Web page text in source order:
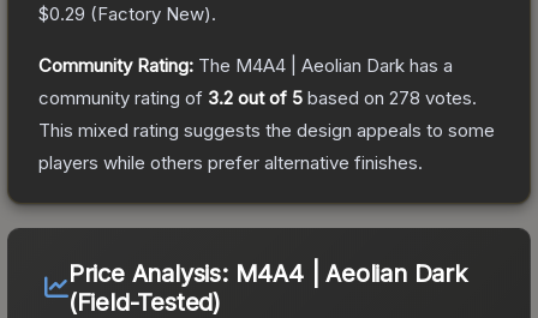
$0.29 (Factory New).
Community Rating: The M4A4 | Aeolian Dark has a
community rating of 3.2 out of 5 based on 278 votes.
This mixed rating suggests the design appeals to some
players while others prefer alternative finishes.
Price Analysis: M4A4 | Aeolian Dark
(Field-Tested)